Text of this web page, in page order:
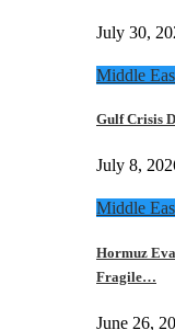
July 30,
Middle
Gulf Crisis
July 8,
Middle
Hormuz
Fragile…
June 26,